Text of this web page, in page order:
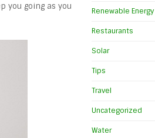
you going as you
Renewable Energy
Restaurants
Solar
Tips
Travel
Uncategorized
Water